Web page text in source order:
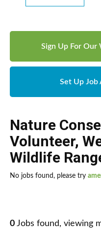
Sign Up For
Set Up Job
Nature
Volunteer,
Wildlife
No jobs found, please try
0 Jobs found, viewing